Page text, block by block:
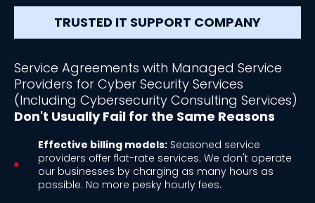
TRUSTED IT SUPPORT COMPANY
Service Agreements with Managed Service
Providers for Cyber Security Services
(Including Cybersecurity Consulting Services)
Don't Usually Fail for the Same Reasons
Effective billing models:Seasoned service
providers offer flat-rate services. We don't operate
our businesses by charging as many hours as
possible. No more pesky hourly fees.